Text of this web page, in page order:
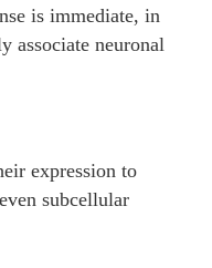
is immediate, in
associate neuronal
expression to
subcellular